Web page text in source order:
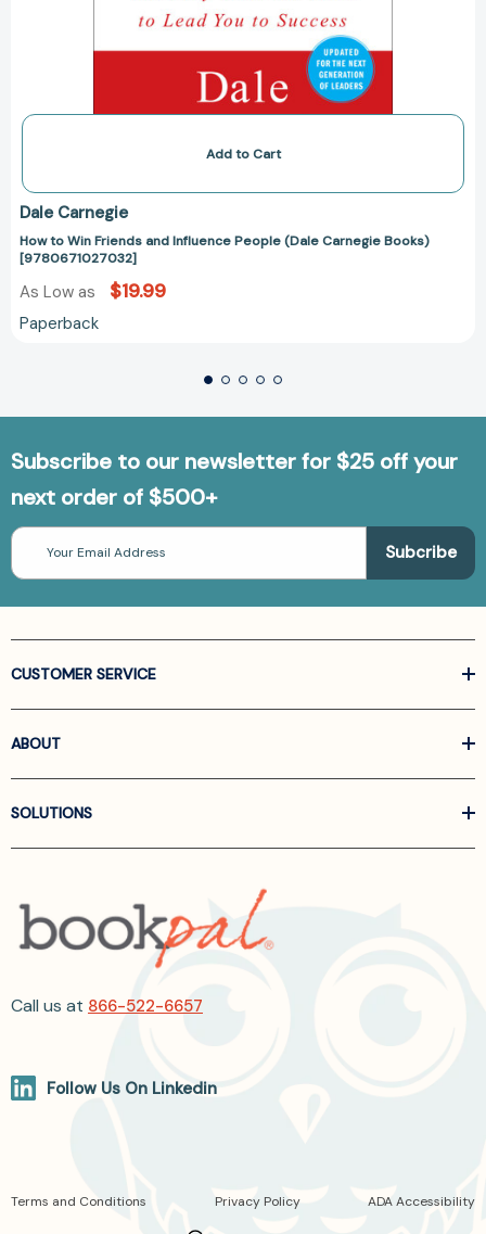
Add to Cart
Dale Carnegie
How to Win Friends and Influence People (Dale Carnegie Books)
[9780671027032]
As Low as $19.99
Paperback
Subscribe to our newsletter for $25 off your
next order of $500+
Email
Address
CUSTOMER SERVICE
ABOUT
SOLUTIONS
Call us at 866-522-6657
Follow Us On Linkedin
Terms and Conditions Privacy Policy ADA Accessibility